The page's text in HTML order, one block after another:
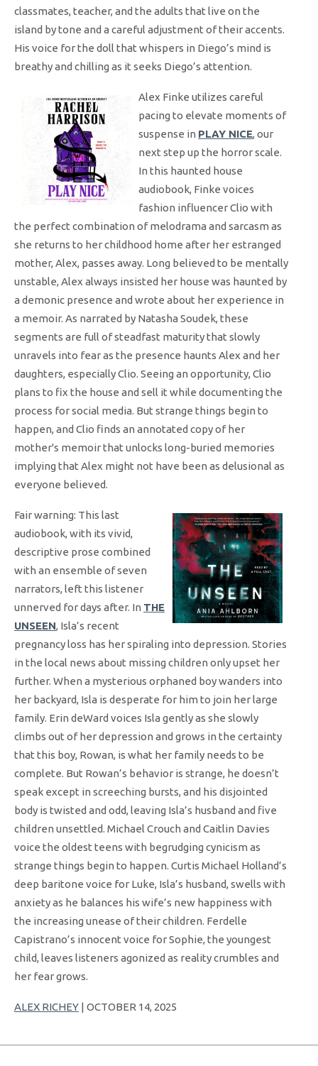
classmates, teacher, and the adults that live on the
island by tone and a careful adjustment of their accents.
His voice for the doll that whispers in Diego’s mind is
breathy and chilling as it seeks Diego’s attention.
Alex Finke utilizes careful
pacing to elevate moments of
suspense in PLAY NICE, our
next step up the horror scale.
In this haunted house
audiobook, Finke voices
fashion influencer Clio with
the perfect combination of melodrama and sarcasm as
she returns to her childhood home after her estranged
mother, Alex, passes away. Long believed to be mentally
unstable, Alex always insisted her house was haunted by
a demonic presence and wrote about her experience in
a memoir. As narrated by Natasha Soudek, these
segments are full of steadfast maturity that slowly
unravels into fear as the presence haunts Alex and her
daughters, especially Clio. Seeing an opportunity, Clio
plans to fix the house and sell it while documenting the
process for social media. But strange things begin to
happen, and Clio finds an annotated copy of her
mother's memoir that unlocks long-buried memories
implying that Alex might not have been as delusional as
everyone believed.
Fair warning: This last
audiobook, with its vivid,
descriptive prose combined
with an ensemble of seven
narrators, left this listener
unnerved for days after. In THE
UNSEEN, Isla’s recent
pregnancy loss has her spiraling into depression. Stories
in the local news about missing children only upset her
further. When a mysterious orphaned boy wanders into
her backyard, Isla is desperate for him to join her large
family. Erin deWard voices Isla gently as she slowly
climbs out of her depression and grows in the certainty
that this boy, Rowan, is what her family needs to be
complete. But Rowan’s behavior is strange, he doesn’t
speak except in screeching bursts, and his disjointed
body is twisted and odd, leaving Isla’s husband and five
children unsettled. Michael Crouch and Caitlin Davies
voice the oldest teens with begrudging cynicism as
strange things begin to happen. Curtis Michael Holland’s
deep baritone voice for Luke, Isla’s husband, swells with
anxiety as he balances his wife’s new happiness with
the increasing unease of their children. Ferdelle
Capistrano’s innocent voice for Sophie, the youngest
child, leaves listeners agonized as reality crumbles and
her fear grows.
ALEX RICHEY | OCTOBER 14, 2025